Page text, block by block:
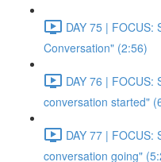
DAY 75 | FOCUS:
Conversation" (2:56)
DAY 76 | FOCUS:
conversation started"
DAY 77 | FOCUS:
conversation going"